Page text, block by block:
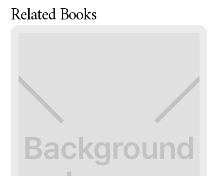
Related Books